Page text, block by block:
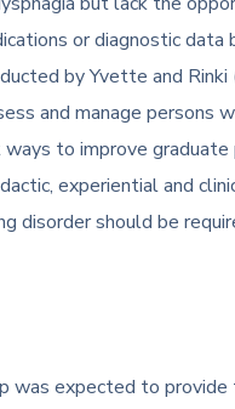
or diagnostic data
by Yvette and
and manage persons
to improve graduate
experiential and
disorder should be
expected to provide